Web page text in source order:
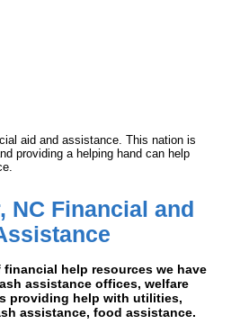
aid and assistance. This nation is
providing a helping hand can help
NC Financial and
financial help resources we have
assistance offices, welfare
providing help with utilities,
assistance, food assistance.